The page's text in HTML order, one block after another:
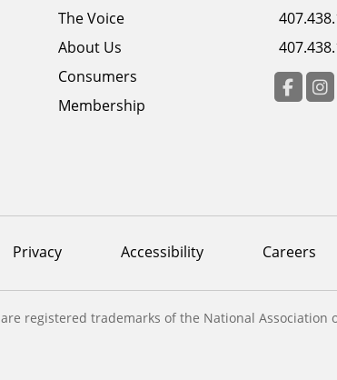
Footer
menu
column
2
The Voice
About Us
Consumers
Membership
menu
3
Privacy Accessibility Careers
are registered trademarks of the National Association